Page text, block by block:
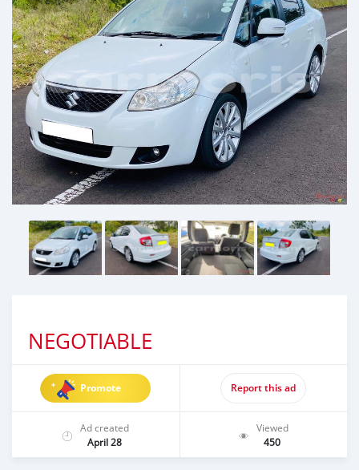
NEGOTIABLE
Promote Report this ad
Ad created
April 28
Viewed
450